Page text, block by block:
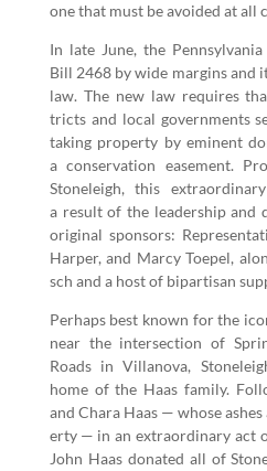
one that must be avoid­ed at all
In late June, the
Bill2468 by wide mar­gins and
law. The new law requires
tricts and local gov­ern­ments
tak­ing prop­er­ty by emi­nent
a con­ser­va­tion ease­ment.
Stoneleigh, this
a result of the lead­er­ship and
orig­i­nal spon­sors:
Harp­er, and Mar­cy Toe­pel,
sch and a host of bipar­ti­san
Per­haps best known for the
near the inter­sec­tion of
Roads in Vil­lano­va,
home of the Haas fam­i­ly.
and Chara Haas — whose
er­ty — in an extra­or­di­nary act
John Haas donat­ed all of